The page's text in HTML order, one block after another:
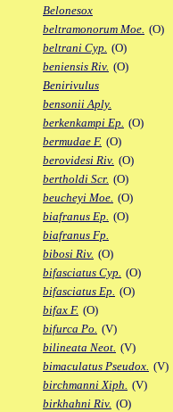
Belonesox
beltramonorum Moe. (O)
beltrani Cyp. (O)
beniensis Riv. (O)
Benirivulus
bensonii Aply.
berkenkampi Ep. (O)
bermudae F. (O)
berovidesi Riv. (O)
bertholdi Scr. (O)
beucheyi Moe. (O)
biafranus Ep. (O)
biafranus Fp.
bibosi Riv. (O)
bifasciatus Cyp. (O)
bifasciatus Ep. (O)
bifax F. (O)
bifurca Po. (V)
bilineata Neot. (V)
bimaculatus Pseudox. (V)
birchmanni Xiph. (V)
birkhahni Riv. (O)